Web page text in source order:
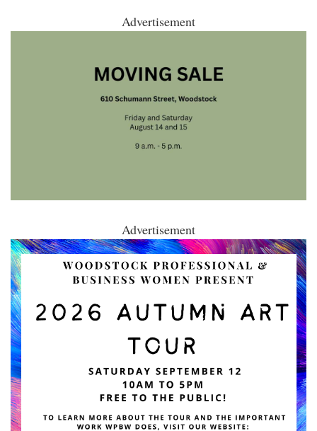
Advertisement
Advertisement